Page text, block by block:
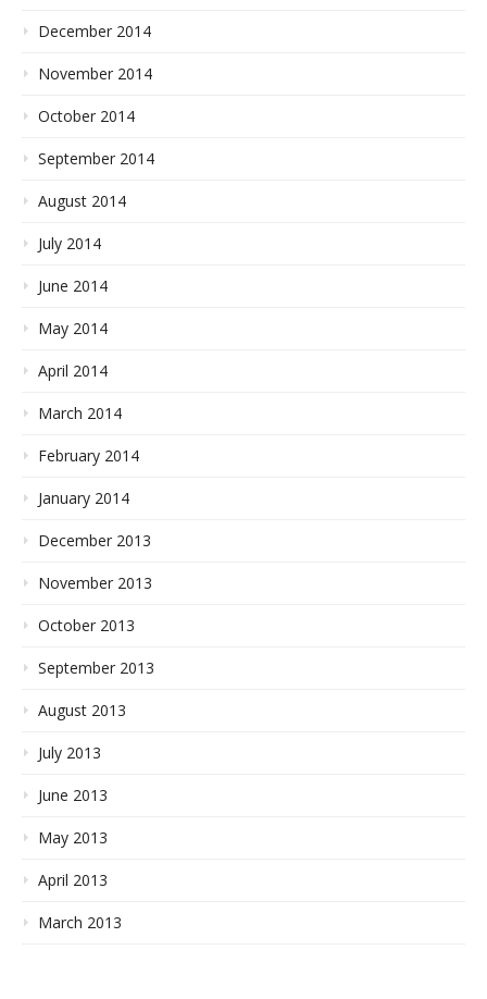
December 2014
November 2014
October 2014
September 2014
August 2014
July 2014
June 2014
May 2014
April 2014
March 2014
February 2014
January 2014
December 2013
November 2013
October 2013
September 2013
August 2013
July 2013
June 2013
May 2013
April 2013
March 2013